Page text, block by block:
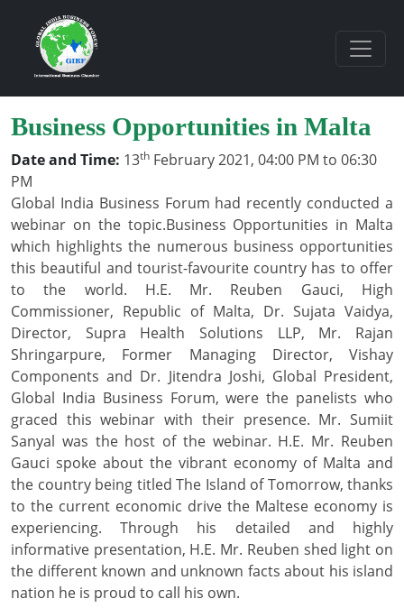
Business Opportunities in Malta
Date and Time: 13th February 2021, 04:00 PM to 06:30
PM
Global India Business Forum had recently conducted a
webinar on the topic.Business Opportunities in Malta
which highlights the numerous business opportunities
this beautiful and tourist-favourite country has to offer
to the world. H.E. Mr. Reuben Gauci, High
Commissioner, Republic of Malta, Dr. Sujata Vaidya,
Director, Supra Health Solutions LLP, Mr. Rajan
Shringarpure, Former Managing Director, Vishay
Components and Dr. Jitendra Joshi, Global President,
Global India Business Forum, were the panelists who
graced this webinar with their presence. Mr. Sumiit
Sanyal was the host of the webinar. H.E. Mr. Reuben
Gauci spoke about the vibrant economy of Malta and
the country being titled The Island of Tomorrow, thanks
to the current economic drive the Maltese economy is
experiencing. Through his detailed and highly
informative presentation, H.E. Mr. Reuben shed light on
the different known and unknown facts about his island
nation he is proud to call his own.